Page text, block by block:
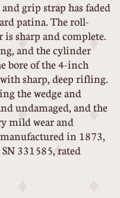
grip strap has faded
patina. The roll-
is sharp and complete.
and the cylinder
bore of the 4-inch
sharp, deep rifling.
the wedge and
undamaged, and the
mild wear and
in 1873,
331585, rated